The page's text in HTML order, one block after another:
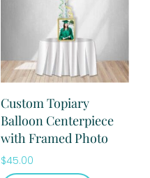
Custom Topiary
Balloon Centerpiece
with Framed Photo
$45.00